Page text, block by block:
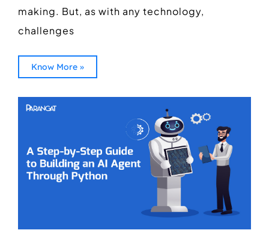
making. But, as with any technology,
challenges
Know More »